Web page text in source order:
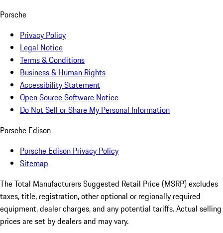
Porsche
Privacy Policy
Legal Notice
Terms & Conditions
Business & Human Rights
Accessibility Statement
Open Source Software Notice
Do Not Sell or Share My Personal Information
Porsche Edison
Porsche Edison Privacy Policy
Sitemap
The Total Manufacturers Suggested Retail Price (MSRP) excludes
taxes, title, registration, other optional or regionally required
equipment, dealer charges, and any potential tariffs. Actual selling
prices are set by dealers and may vary.